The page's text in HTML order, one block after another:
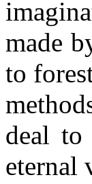
made
to
deal
eternal